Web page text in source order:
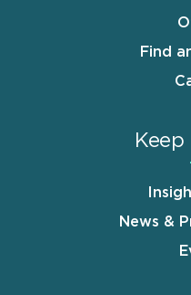
Find
Keep
News &